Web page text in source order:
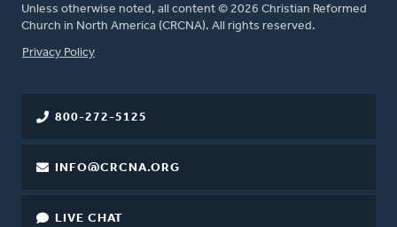
Unless otherwise noted, all content © 2026 Christian Reformed
Church in North America (CRCNA). All rights reserved.
FOOTER
Privacy Policy
800-272-5125
INFO@CRCNA.ORG
LIVE CHAT